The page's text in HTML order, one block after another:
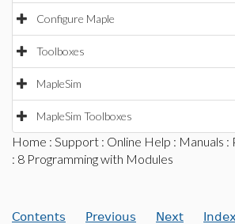
Configure Maple
Toolboxes
MapleSim
MapleSim Toolboxes
Home : Support : Online Help : Manuals :
: 8 Programming with Modules
Contents Previous Next Index